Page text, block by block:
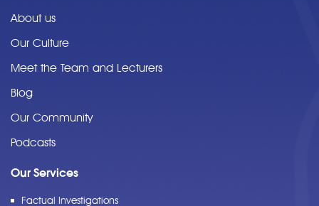
About us
Our Culture
Meet the Team and Lecturers
Blog
Our Community
Podcasts
Our Services
Factual Investigations